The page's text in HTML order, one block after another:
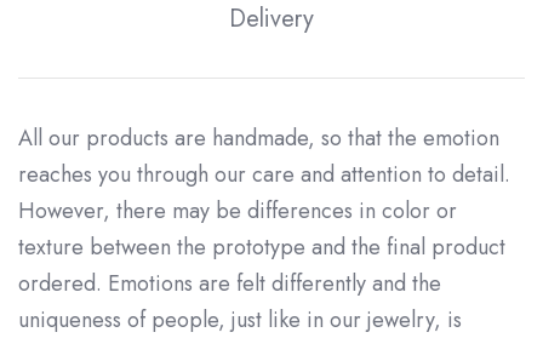
Delivery
All our products are handmade, so that the emotion
reaches you through our care and attention to detail.
However, there may be differences in color or
texture between the prototype and the final product
ordered. Emotions are felt differently and the
uniqueness of people, just like in our jewelry, is